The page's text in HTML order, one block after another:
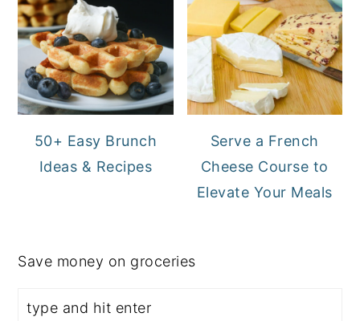
50+ Easy Brunch
Ideas & Recipes
Serve a French
Cheese Course to
Elevate Your Meals
Save money on groceries